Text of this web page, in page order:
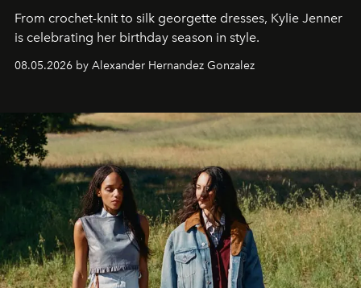
From crochet-knit to silk georgette dresses, Kylie Jenner
is celebrating her birthday season in style.
08.05.2026 by Alexander Hernandez Gonzalez